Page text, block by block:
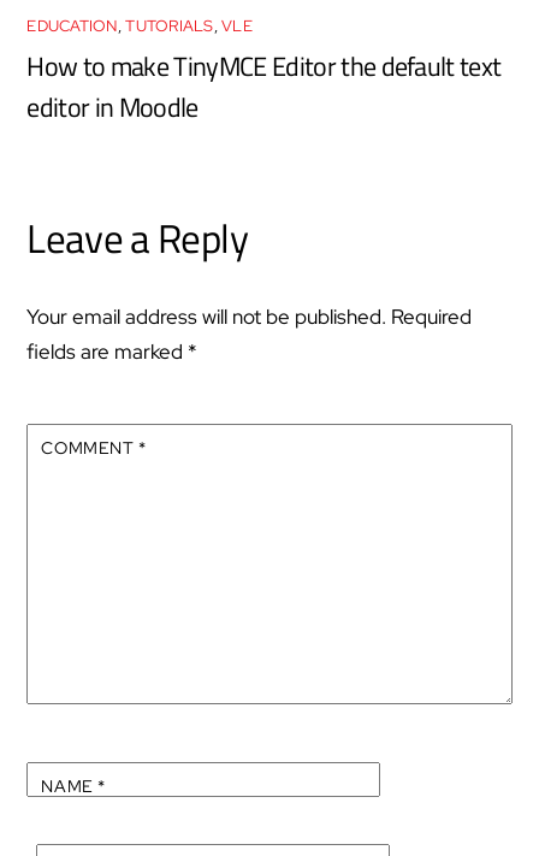
EDUCATION,TUTORIALS,VLE
How to make TinyMCE Editor the default text
editor in Moodle
Leave a Reply
Your email address will not be published. Required
fields are marked *
COMMENT *
NAME *